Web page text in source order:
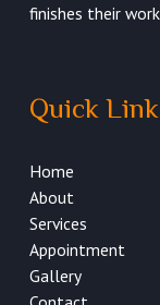
finishes their
Quick
Home
About
Services
Appointment
Gallery